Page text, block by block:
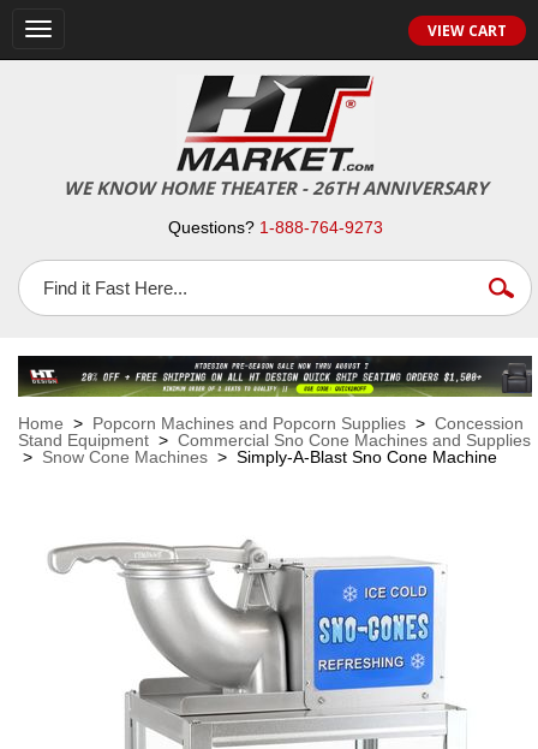
Toggle
navigation
VIEW CART
WE KNOW HOME THEATER - 26TH ANNIVERSARY
Questions? 1-888-764-9273
Home > Popcorn Machines and Popcorn Supplies > Concession
Stand Equipment > Commercial Sno Cone Machines and Supplies
> Snow Cone Machines > Simply-A-Blast Sno Cone Machine